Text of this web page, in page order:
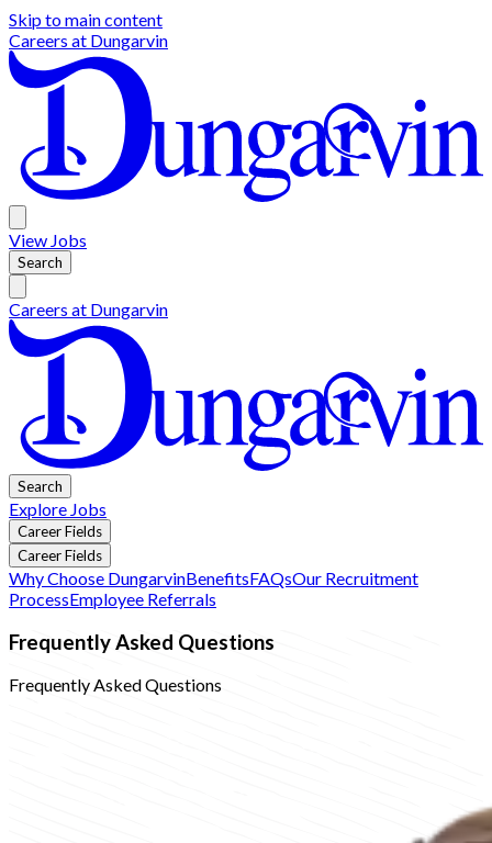
Skip to main content
Careers at Dungarvin
View Jobs
Search
Careers at Dungarvin
Search
Explore Jobs
Career Fields
Career Fields
Why Choose DungarvinBenefitsFAQsOur Recruitment
ProcessEmployee Referrals
Frequently Asked Questions
Frequently Asked Questions